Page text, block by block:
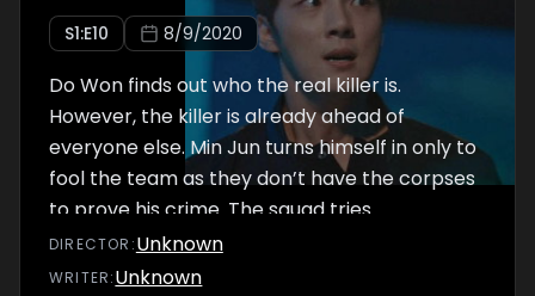
S1:E10 8/9/2020
Do Won finds out who the real killer is.
However, the killer is already ahead of
everyone else. Min Jun turns himself in only to
fool the team as they don’t have the corpses
to prove his crime. The squad tries
everything to find ways to back Min Jun’s
statement and lock him in prison.
DIRECTOR :Unknown
WRITER:Unknown